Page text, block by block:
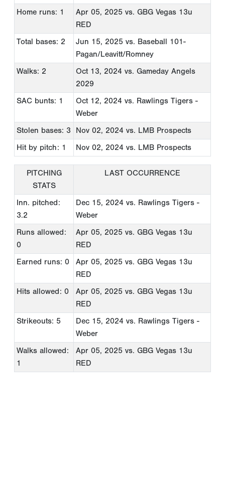
Home runs: 1
Apr 05, 2025 vs. GBG Vegas 13u
RED
Total bases: 2
Jun 15, 2025 vs. Baseball 101-
Pagan/Leavitt/Romney
Walks: 2
Oct 13, 2024 vs. Gameday Angels
2029
SAC bunts: 1
Oct 12, 2024 vs. Rawlings Tigers -
Weber
Stolen bases: 3
Nov 02, 2024 vs. LMB Prospects
Hit by pitch: 1
Nov 02, 2024 vs. LMB Prospects
PITCHING
STATS
LAST OCCURRENCE
Inn. pitched:
3.2
Dec 15, 2024 vs. Rawlings Tigers -
Weber
Runs allowed:
0
Apr 05, 2025 vs. GBG Vegas 13u
RED
Earned runs: 0
Apr 05, 2025 vs. GBG Vegas 13u
RED
Hits allowed: 0
Apr 05, 2025 vs. GBG Vegas 13u
RED
Strikeouts: 5
Dec 15, 2024 vs. Rawlings Tigers -
Weber
Walks allowed:
1
Apr 05, 2025 vs. GBG Vegas 13u
RED